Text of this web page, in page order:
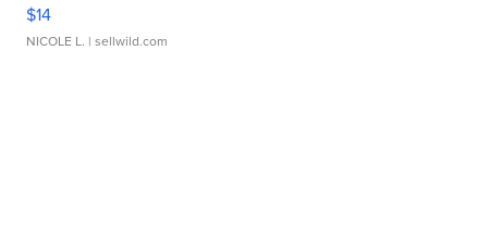
$14
NICOLE L. | sellwild.com